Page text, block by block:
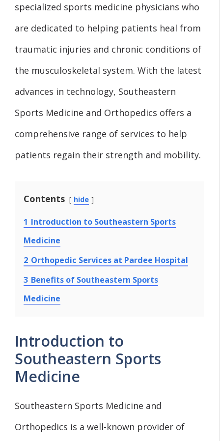
specialized sports medicine physicians who
are dedicated to helping patients heal from
traumatic injuries and chronic conditions of
the musculoskeletal system. With the latest
advances in technology, Southeastern
Sports Medicine and Orthopedics offers a
comprehensive range of services to help
patients regain their strength and mobility.
Contents hide
1 Introduction to Southeastern Sports
Medicine
2 Orthopedic Services at Pardee Hospital
3 Benefits of Southeastern Sports
Medicine
Introduction to
Southeastern Sports
Medicine
Southeastern Sports Medicine and
Orthopedics is a well-known provider of